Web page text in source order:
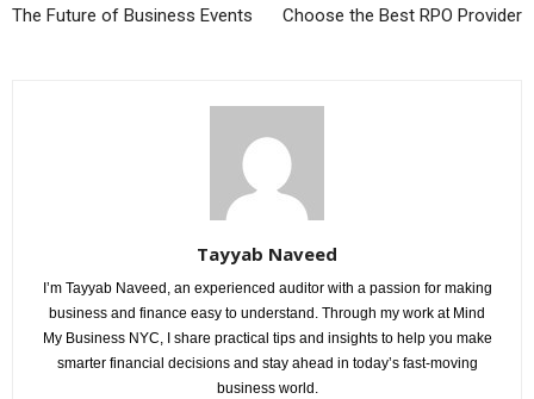
The Future of Business Events
Choose the Best RPO Provider
Tayyab Naveed
I’m Tayyab Naveed, an experienced auditor with a passion for making
business and finance easy to understand. Through my work at Mind
My Business NYC, I share practical tips and insights to help you make
smarter financial decisions and stay ahead in today’s fast-moving
business world.